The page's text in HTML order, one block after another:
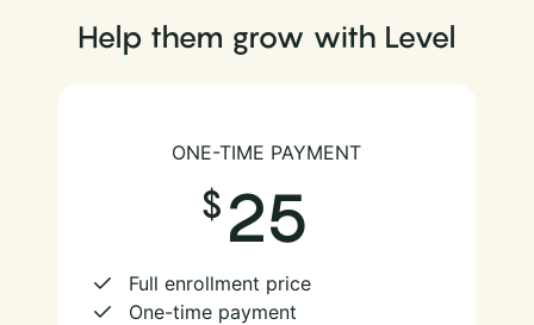
Help them grow with Level
ONE-TIME PAYMENT
25
Full enrollment price
One-time payment